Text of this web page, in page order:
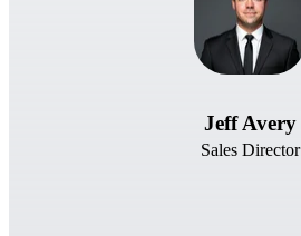
Jeff Avery
Sales Director